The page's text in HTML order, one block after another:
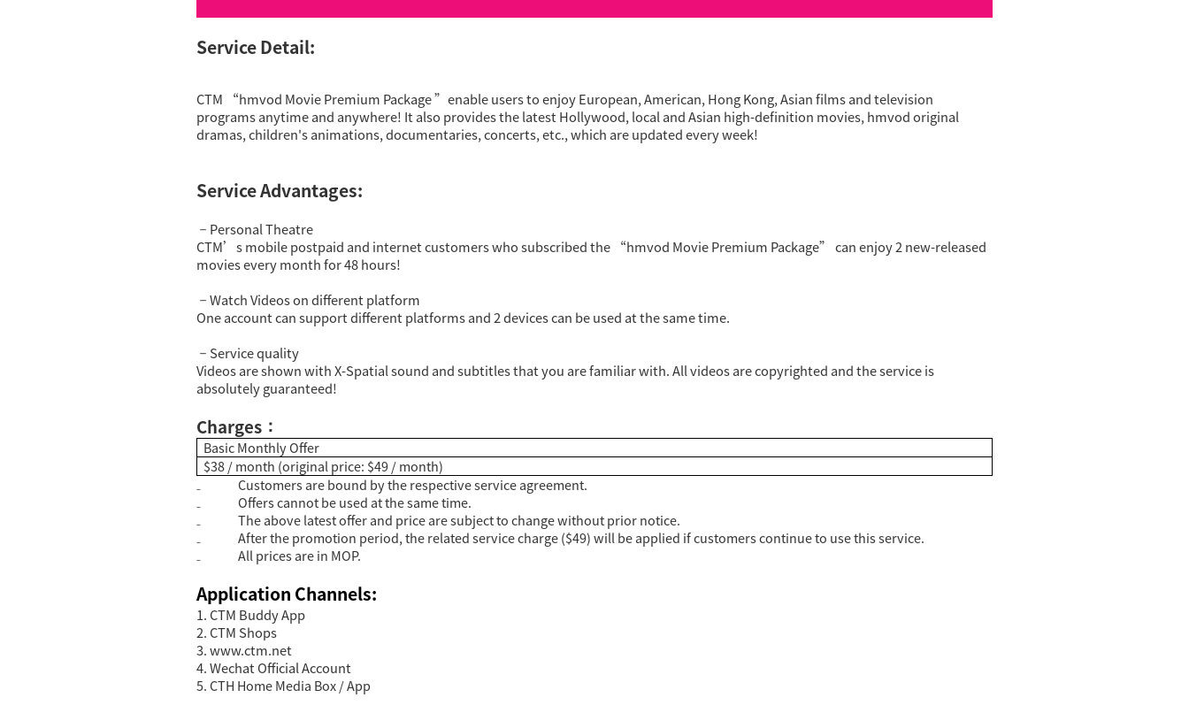
Service Detail:
CTM “hmvod Movie Premium Package ”enable users to enjoy European, American, Hong Kong, Asian films and television
programs anytime and anywhere! It also provides the latest Hollywood, local and Asian high-definition movies, hmvod original
dramas, children's animations, documentaries, concerts, etc., which are updated every week!
Service Advantages:
－ Personal Theatre
CTM’s mobile postpaid and internet customers who subscribed the “hmvod Movie Premium Package” can enjoy 2 new-released
movies every month for 48 hours!
－ Watch Videos on different platform
One account can support different platforms and 2 devices can be used at the same time.
－ Service quality
Videos are shown with X-Spatial sound and subtitles that you are familiar with. All videos are copyrighted and the service is
absolutely guaranteed!
Charges ：
Basic Monthly Offer
$38 / month (original price: $49 / month)
₋
Customers are bound by the respective service agreement.
₋
Offers cannot be used at the same time.
₋
The above latest offer and price are subject to change without prior notice.
₋
After the promotion period, the related service charge ($49) will be applied if customers continue to use this service.
₋
All prices are in MOP.
Application Channels:
1. CTM Buddy App
2. CTM Shops
3.www.ctm.net
4. Wechat Official Account
5. CTH Home Media Box / App